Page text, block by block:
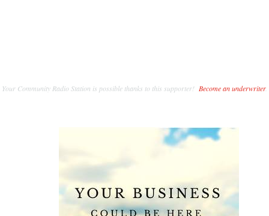
Your Community Radio Station is possible thanks to this supporter! Become an underwriter.